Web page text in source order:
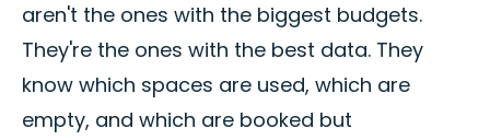
aren't the ones with the biggest budgets.
They're the ones with the best data. They
know which spaces are used, which are
empty, and which are booked but